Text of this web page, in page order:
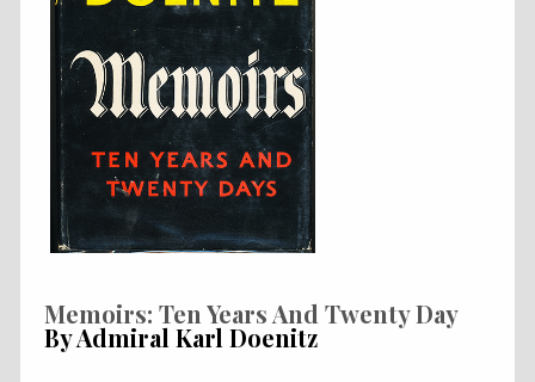
Memoirs: Ten Years And Twenty Day
By Admiral Karl Doenitz